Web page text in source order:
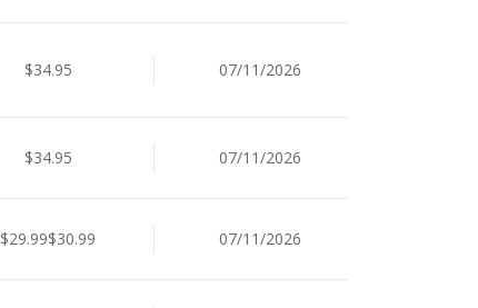
$34.95 07/11/2026
$34.95 07/11/2026
$29.99$30.99 07/11/2026